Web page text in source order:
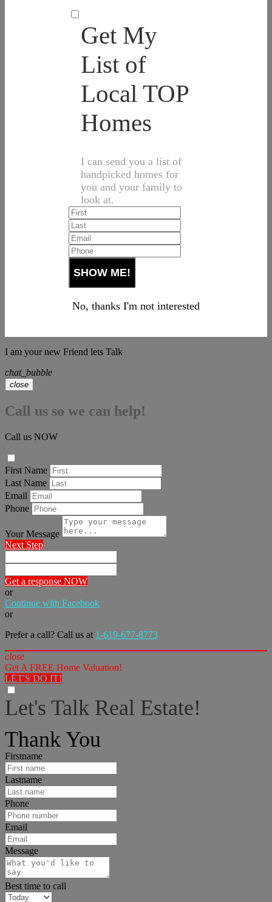
Get My
List of
Local TOP
Homes
I can send you a list of
handpicked homes for
you and your family to
look at.
No, thanks I'm not interested
I am your new Friend lets Talk
chat_bubble
close
Call us so we can help!
Call us NOW
First Name
Last Name
Email
Phone
Your Message
Next Step
Get a response NOW
or
Continue with Facebook
or
Prefer a call? Call us at 1-619-677-8773
close
Get A FREE Home Valuation!
LET'S DO IT!
Let's Talk Real Estate!
Thank You
Firstname
Lastname
Phone
Email
Message
Best time to call